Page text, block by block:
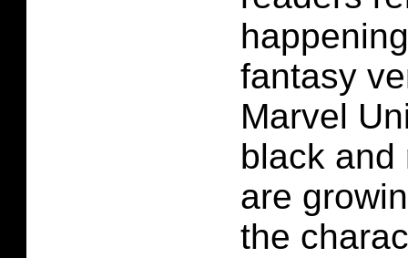
fantasy
Marvel
black and
are
the